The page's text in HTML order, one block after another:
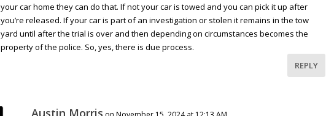
your car home they can do that. If not your car is towed and you can pick it up after
you’re released. If your car is part of an investigation or stolen it remains in the tow
yard until after the trial is over and then depending on circumstances becomes the
property of the police. So, yes, there is due process.
REPLY